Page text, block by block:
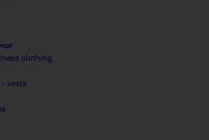
clothing
vests